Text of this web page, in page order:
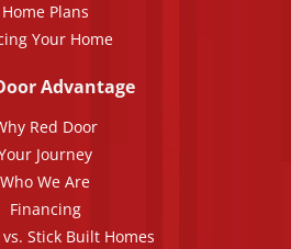
Home Plans
Your Home
Advantage
Red Door
Journey
Who We Are
Financing
Stick Built Homes